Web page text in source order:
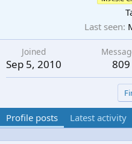
Last seen
Joined
Sep 5, 2010 809
Profile posts Latest activity